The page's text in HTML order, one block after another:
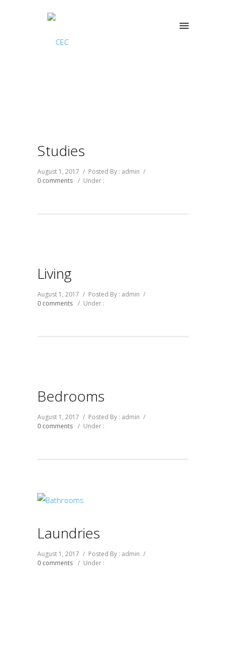
Studies
August 1, 2017 / Posted By : admin /
0 comments / Under :
Living
August 1, 2017 / Posted By : admin /
0 comments / Under :
Bedrooms
August 1, 2017 / Posted By : admin /
0 comments / Under :
Laundries
August 1, 2017 / Posted By : admin /
0 comments / Under :